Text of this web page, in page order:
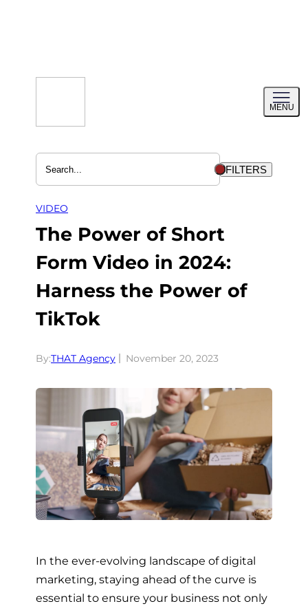
MENU
menu
FILTERS
VIDEO
The Power of Short
Form Video in 2024:
Harness the Power of
TikTok
By:THAT Agency November 20, 2023
In the ever-evolving landscape of digital
marketing, staying ahead of the curve is
essential to ensure your business not only